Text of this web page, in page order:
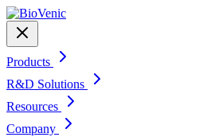
Products
R&D Solutions
Resources
Company